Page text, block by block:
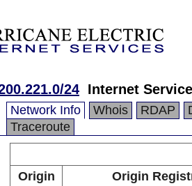
24 Internet
Network Info Whois RDAP
Traceroute
Origin
Origin